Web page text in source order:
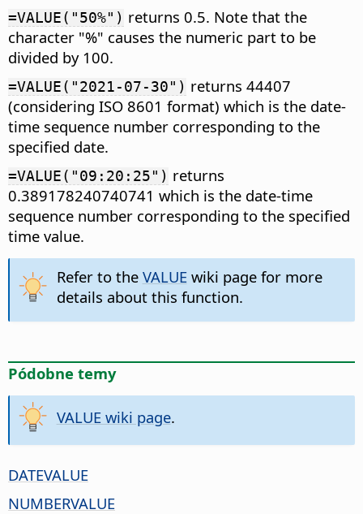
=VALUE("50%") returns 0.5. Note that the
character "%" causes the numeric part to be
divided by 100.
=VALUE("2021-07-30") returns 44407
(considering ISO 8601 format) which is the date-
time sequence number corresponding to the
specified date.
=VALUE("09:20:25") returns
0.389178240740741 which is the date-time
sequence number corresponding to the specified
time value.
Refer to the VALUEwiki page for more
details about this function.
Pódobne temy
VALUE wiki page.
DATEVALUE
NUMBERVALUE